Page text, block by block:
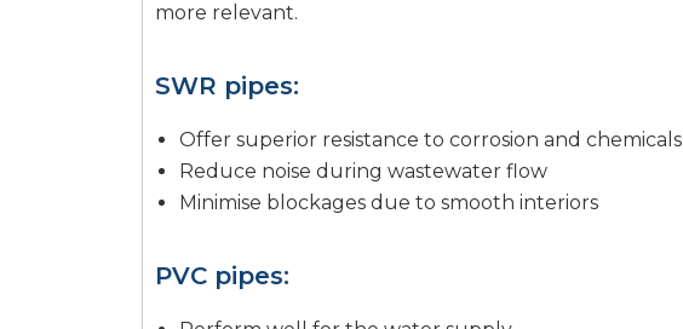
more relevant.
SWR pipes:
Offer superior resistance to corrosion and chemicals
Reduce noise during wastewater flow
Minimise blockages due to smooth interiors
PVC pipes: